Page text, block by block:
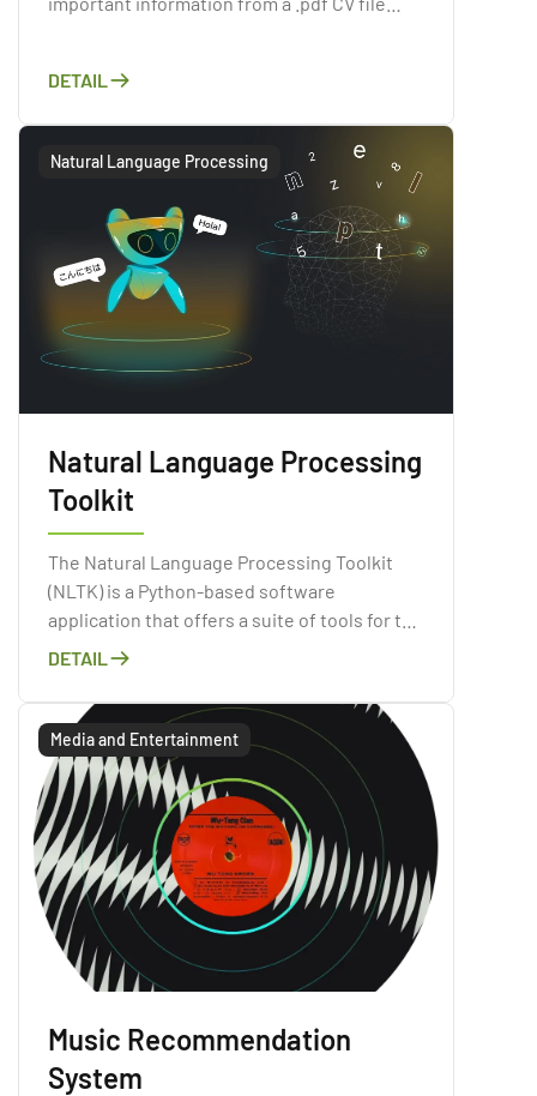
Computer Vision or Natural Language
Processing technologies.
DETAIL
Natural Language Processing
Natural Language Processing
Toolkit
The Natural Language Processing Toolkit
(NLTK) is a Python-based software
application that offers a suite of tools for the
purpose of processing natural language
DETAIL
Media and Entertainment
Music Recommendation
System